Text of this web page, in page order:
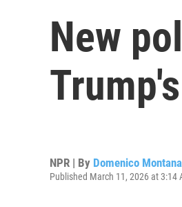
New
NPR | By Domenico
Published March 11, 2026 at 3:14